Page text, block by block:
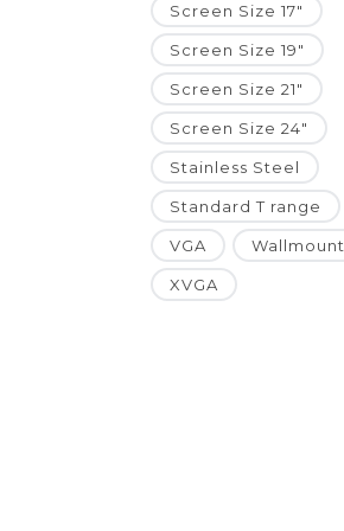
Screen Size 17"
Screen Size 19"
Screen Size 21"
Screen Size 24"
Stainless Steel
Standard T range
VGA Wallmount
XVGA